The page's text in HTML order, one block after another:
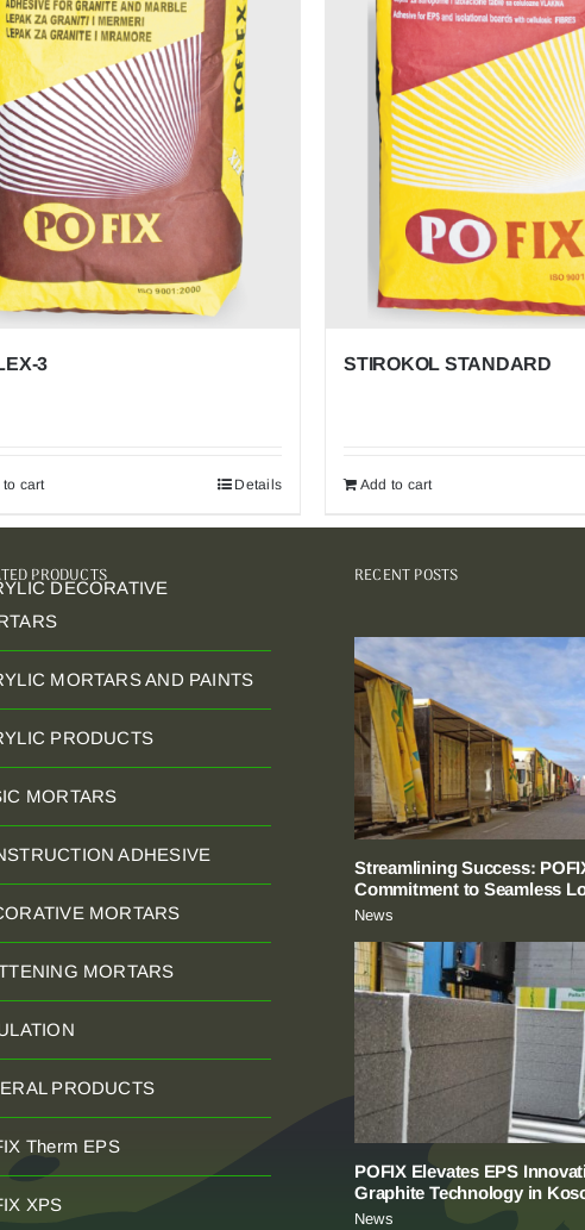
POFIX EPS
Proven Insulation for Life’s Spaces. Economical,
Efficient, Everywhere. Trusted in homes, offices,
schools, and beyond for unmatched thermal efficiency,
cost savings, and versatile application from roofs to
floors.
3
to cart Details
STIROKOL STANDARD
Add to cart
PRODUCTS
DECORATIVE
MORTARS AND PAINTS
PRODUCTS
MORTARS
ADHESIVE
MORTARS
MORTARS
PRODUCTS
Therm EPS
XPS
RECENT POSTS
Streamlining Success:
Commitment to Seamless
News
POFIX Elevates EPS
Graphite Technology in
News